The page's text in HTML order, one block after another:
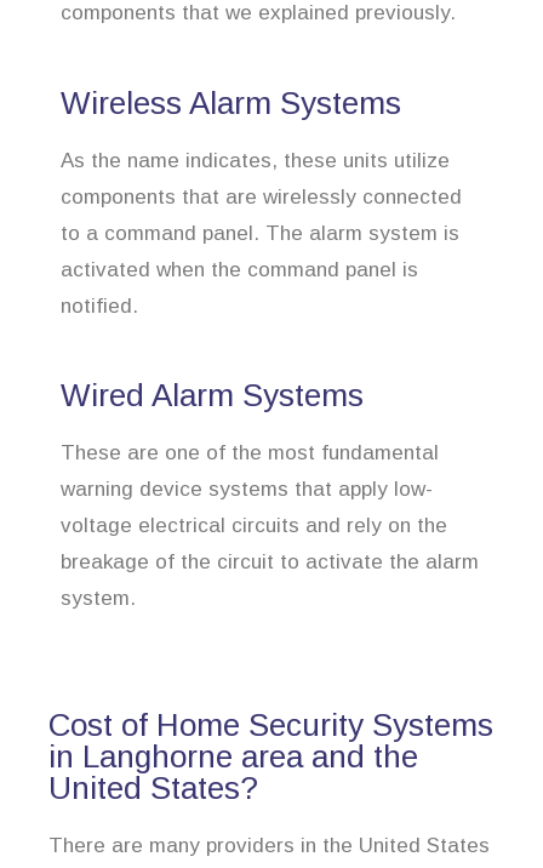
components that we explained previously.
Wireless Alarm Systems
As the name indicates, these units utilize
components that are wirelessly connected
to a command panel. The alarm system is
activated when the command panel is
notified.
Wired Alarm Systems
These are one of the most fundamental
warning device systems that apply low-
voltage electrical circuits and rely on the
breakage of the circuit to activate the alarm
system.
Cost of Home Security Systems
in Langhorne area and the
United States?
There are many providers in the United States